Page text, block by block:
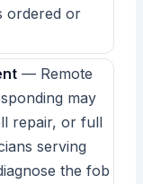
ordered or
— Remote
may
repair, or full
serving
the fob